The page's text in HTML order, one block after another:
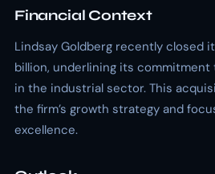
Financial Context
Lindsay Goldberg recently closed
billion, underlining its
in the industrial sector. This
the firm’s growth strategy and
excellence.